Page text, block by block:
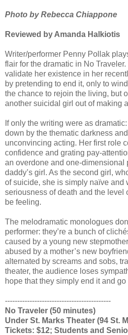
Photo by Rebecca Chiappone
Reviewed by Amanda Halkiotis
Writer/performer Penny Pollak
flair for the dramatic in No
validate her existence in her
by pretending to end it, only to
the chance to rejoin the living, but
another suicidal girl out of making
If only the writing were as
down by the thematic darkness
unconvincing acting. Her first role
confidence and grating pay-
an overdone and one-dimensional
daddy’s girl. As the second girl,
of suicide, she is simply naïve and
seriousness of death and the level
be feeling.
The melodramatic monologues
performer: they’re a bunch of
caused by a young new
abused by a mother’s new
alternated by screams and sobs,
theater, the audience loses
hope that they simply end it and
-------------------------------------------
No Traveler (50 minutes)
Under St. Marks Theater (94 St.
Tickets: $12; Students and